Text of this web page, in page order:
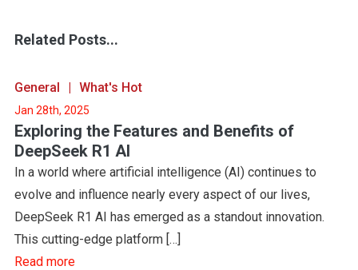
Related Posts...
General What's Hot
Jan 28th, 2025
Exploring the Features and Benefits of
DeepSeek R1 AI
In a world where artificial intelligence (AI) continues to
evolve and influence nearly every aspect of our lives,
DeepSeek R1 AI has emerged as a standout innovation.
This cutting-edge platform […]
Read more